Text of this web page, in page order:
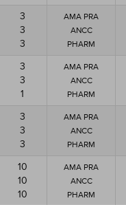
3
3
3
AMA PRA
ANCC
PHARM
3
3
1
AMA PRA
ANCC
PHARM
3
3
3
AMA PRA
ANCC
PHARM
10
10
10
AMA PRA
ANCC
PHARM